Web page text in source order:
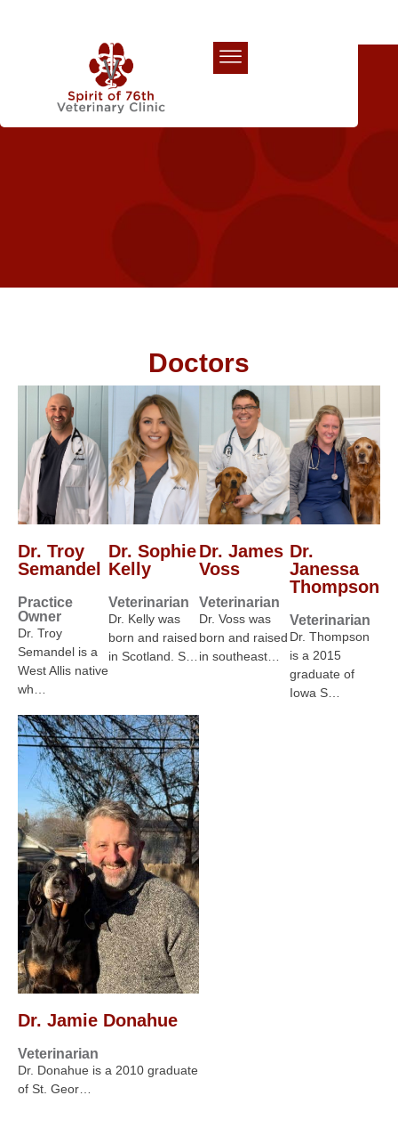
Doctors
Dr. Troy
Semandel
Practice
Owner
Dr. Troy
Semandel is a
West Allis native
wh…
Dr. Sophie
Kelly
Veterinarian
Dr. Kelly was
born and raised
in Scotland. S…
Dr. James
Voss
Veterinarian
Dr. Voss was
born and raised
in southeast…
Dr.
Janessa
Thompson
Veterinarian
Dr. Thompson
is a 2015
graduate of
Iowa S…
Dr. Jamie Donahue
Veterinarian
Dr. Donahue is a 2010 graduate
of St. Geor…